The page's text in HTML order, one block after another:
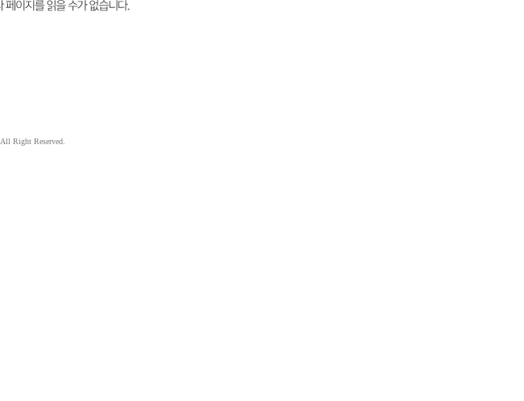
All Right Reserved.